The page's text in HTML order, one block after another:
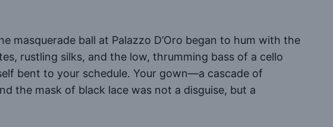
masquerade ball at Palazzo D’Oro began to hum with the
rustling silks, and the low, thrumming bass of a cello
bent to your schedule. Your gown—a cascade of
the mask of black lace was not a disguise, but a